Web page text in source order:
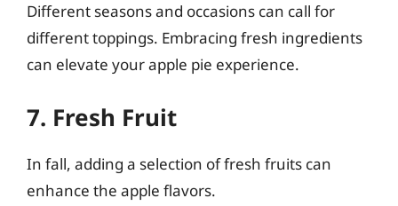
Different seasons and occasions can call for
different toppings. Embracing fresh ingredients
can elevate your apple pie experience.
7. Fresh Fruit
In fall, adding a selection of fresh fruits can
enhance the apple flavors.